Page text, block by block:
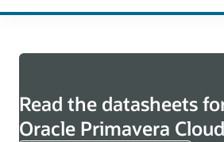
Read the datasheets
Oracle Primavera